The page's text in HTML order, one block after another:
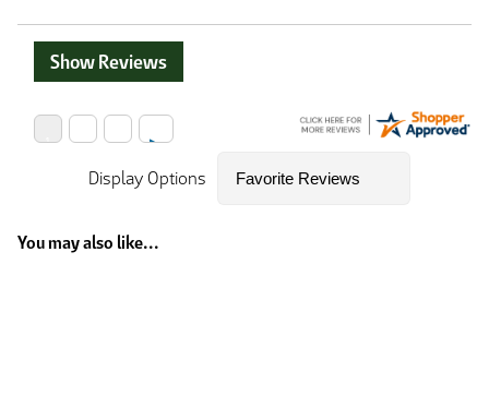
Show Reviews
Display Options
You may also like...